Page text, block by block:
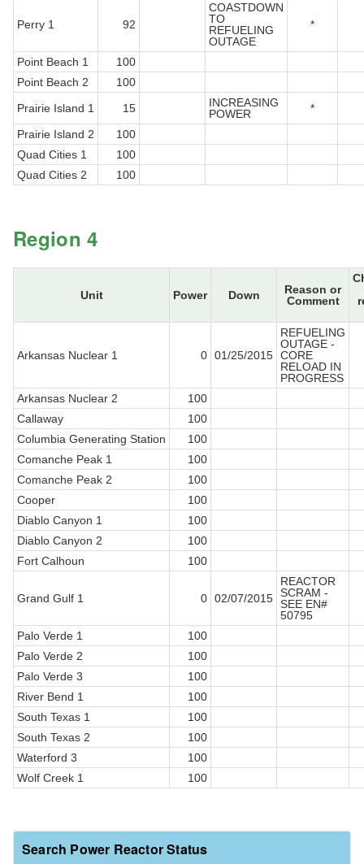
Perry 1 92
COASTDOWN
TO
REFUELING
OUTAGE
*
Point Beach 1
100
Point Beach 2
100
Prairie Island 1
15
INCREASING
POWER
*
Prairie Island 2
100
Quad Cities 1
100
Quad Cities 2
100
Region 4
Unit Power Down
Reason or
Comment
Arkansas Nuclear 1 0 01/25/2015
REFUELING
OUTAGE -
CORE
RELOAD IN
PROGRESS
Arkansas Nuclear 2
100
Callaway
100
Columbia Generating Station
100
Comanche Peak 1
100
Comanche Peak 2
100
Cooper
100
Diablo Canyon 1
100
Diablo Canyon 2
100
Fort Calhoun
100
Grand Gulf 1 0 02/07/2015
REACTOR
SCRAM -
SEE EN#
50795
Palo Verde 1
100
Palo Verde 2
100
Palo Verde 3
100
River Bend 1
100
South Texas 1
100
South Texas 2
100
Waterford 3
100
Wolf Creek 1
100
Search Power Reactor Status